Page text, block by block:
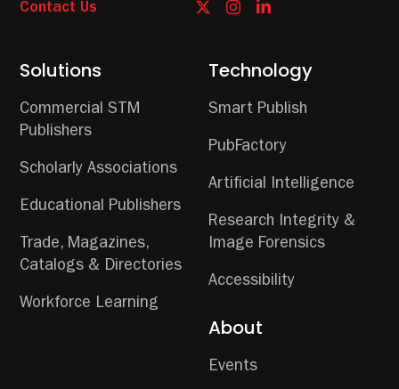
Solutions
Commercial STM
Publishers
Scholarly Associations
Educational Publishers
Trade, Magazines,
Catalogs & Directories
Workforce Learning
Technology
Smart Publish
PubFactory
Artificial Intelligence
Research Integrity &
Image Forensics
Accessibility
About
Events
Contact Us